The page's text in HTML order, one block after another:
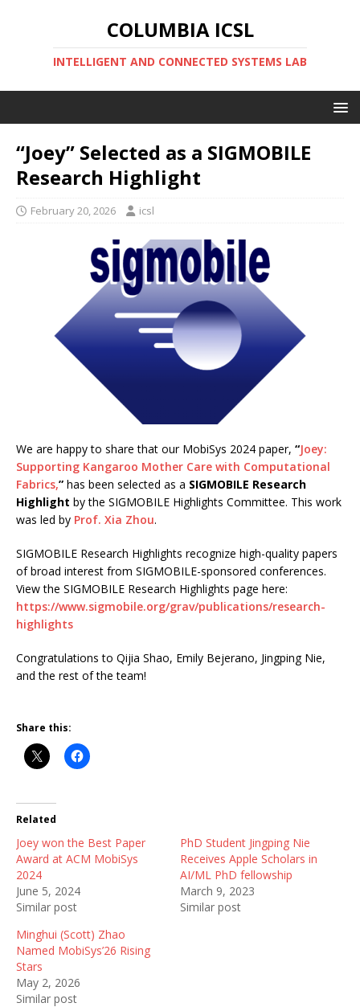
COLUMBIA ICSL
INTELLIGENT AND CONNECTED SYSTEMS LAB
“Joey” Selected as a SIGMOBILE
Research Highlight
February 20, 2026 icsl
We are happy to share that our MobiSys 2024 paper, “Joey:
Supporting Kangaroo Mother Care with Computational
Fabrics,” has been selected as a SIGMOBILE Research
Highlight by the SIGMOBILE Highlights Committee. This work
was led by Prof. Xia Zhou.
SIGMOBILE Research Highlights recognize high-quality papers
of broad interest from SIGMOBILE-sponsored conferences.
View the SIGMOBILE Research Highlights page here:
https://www.sigmobile.org/grav/publications/research-
highlights
Congratulations to Qijia Shao, Emily Bejerano, Jingping Nie,
and the rest of the team!
Share this:
Related
Joey won the Best Paper
Award at ACM MobiSys
2024
June 5, 2024
Similar post
PhD Student Jingping Nie
Receives Apple Scholars in
AI/ML PhD fellowship
March 9, 2023
Similar post
Minghui (Scott) Zhao
Named MobiSys’26 Rising
Stars
May 2, 2026
Similar post